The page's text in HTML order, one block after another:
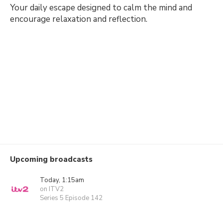
Your daily escape designed to calm the mind and
encourage relaxation and reflection.
Upcoming broadcasts
Today, 1:15am
on ITV2
Series 5 Episode 142